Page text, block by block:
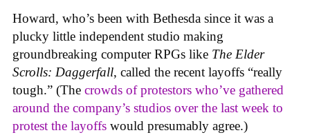
Howard, who’s been with Bethesda since it was a
plucky little independent studio making
groundbreaking computer RPGs like The Elder
Scrolls: Daggerfall, called the recent layoffs “really
tough.” (The crowds of protestors who’ve gathered
around the company’s studios over the last week to
protest the layoffs would presumably agree.)